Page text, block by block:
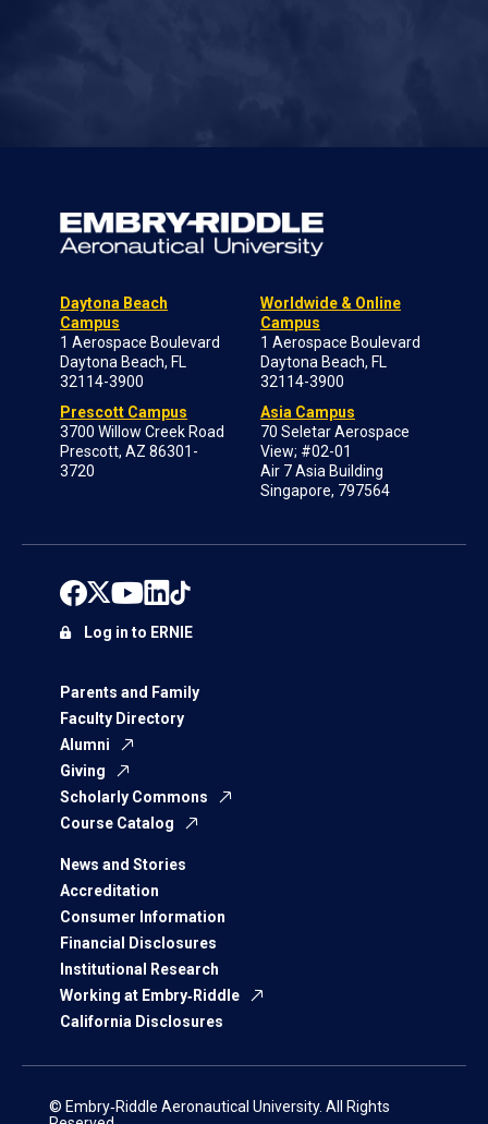
Daytona Beach
Campus
1 Aerospace Boulevard
Daytona Beach, FL
32114-3900
Prescott Campus
3700 Willow Creek Road
Prescott, AZ 86301-
3720
Worldwide & Online
Campus
1 Aerospace Boulevard
Daytona Beach, FL
32114-3900
Asia Campus
70 Seletar Aerospace
View; #02-01
Air 7 Asia Building
Singapore, 797564
Parents and Family
Faculty Directory
Alumni
Giving
Scholarly Commons
Course Catalog
News and Stories
Accreditation
Consumer Information
Financial Disclosures
Institutional Research
Working at Embry‑Riddle
California Disclosures
Log in to ERNIE
© Embry‑Riddle Aeronautical University. All Rights